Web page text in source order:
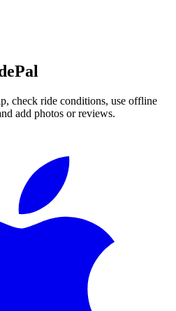
check ride conditions, use offline
add photos or reviews.